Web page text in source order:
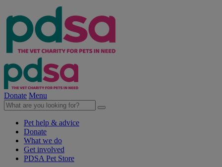
Donate Menu
Pet help & advice
Donate
What we do
Get involved
PDSA Pet Store